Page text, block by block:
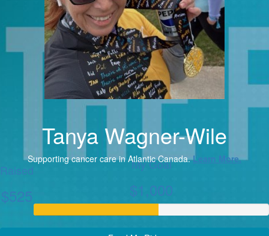
Tanya Wagner-Wile
Supporting cancer care in Atlantic Canada.Learn More.
Raised
$525
My Goal
$1,000